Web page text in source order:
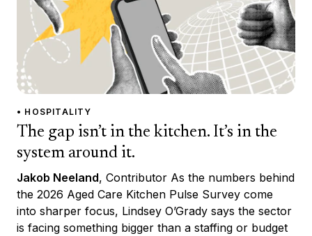
• HOSPITALITY
The gap isn’t in the kitchen. It’s in the
system around it.
Jakob Neeland, Contributor As the numbers behind
the 2026 Aged Care Kitchen Pulse Survey come
into sharper focus, Lindsey O’Grady says the sector
is facing something bigger than a staffing or budget